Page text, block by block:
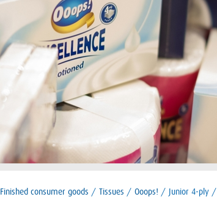
Finished consumer goods / Tissues / Ooops! / Junior 4-ply /